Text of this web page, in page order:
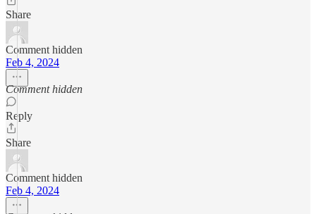
Share
Comment hidden
Feb 4, 2024
Comment hidden
Reply
Share
Comment hidden
Feb 4, 2024